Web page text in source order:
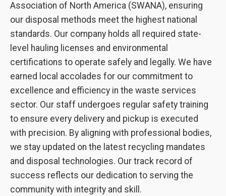
Association of North America (SWANA), ensuring
our disposal methods meet the highest national
standards. Our company holds all required state-
level hauling licenses and environmental
certifications to operate safely and legally. We have
earned local accolades for our commitment to
excellence and efficiency in the waste services
sector. Our staff undergoes regular safety training
to ensure every delivery and pickup is executed
with precision. By aligning with professional bodies,
we stay updated on the latest recycling mandates
and disposal technologies. Our track record of
success reflects our dedication to serving the
community with integrity and skill.